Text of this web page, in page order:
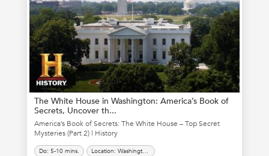
The White House in Washington: America’s Book of
Secrets, Uncover th...
America’s Book of Secrets: The White House – Top Secret
Mysteries (Part 2) | History
Do: 5-10 mins. Location: Washington, D.C.